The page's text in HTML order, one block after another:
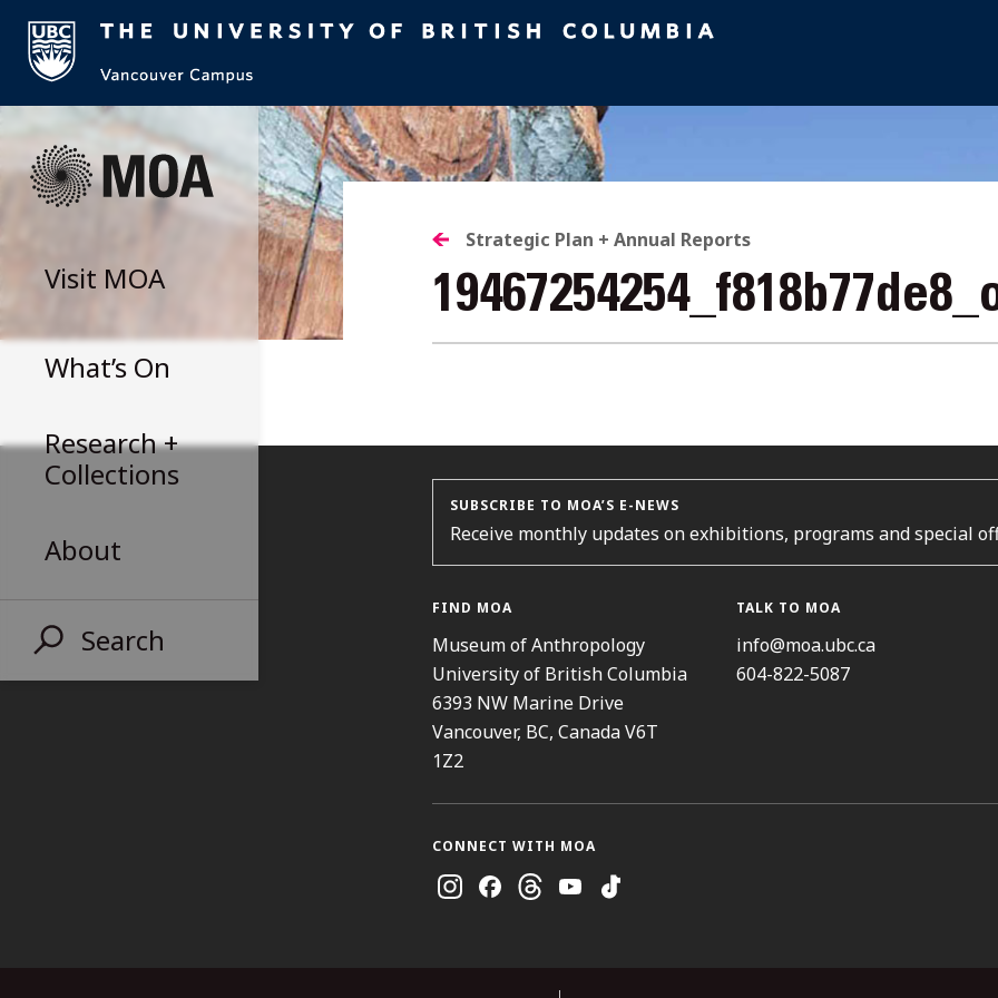
content
Visit MOA
What’s On
Research +
Collections
About
Search
Strategic Plan + Annual Reports
SUBSCRIBE TO MOA’S E-NEWS
Receive monthly updates on exhibitions, programs and special
FIND MOA
Museum of Anthropology
University of British Columbia
6393 NW Marine Drive
Vancouver, BC, Canada V6T
1Z2
TALK TO MOA
info@moa.ubc.ca
604-822-5087
CONNECT WITH MOA
Instagram
FacebookThreadsYoutubeTikTok